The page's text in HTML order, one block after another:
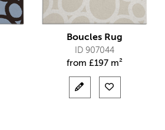
Boucles Rug
ID 907044
from £197 m²